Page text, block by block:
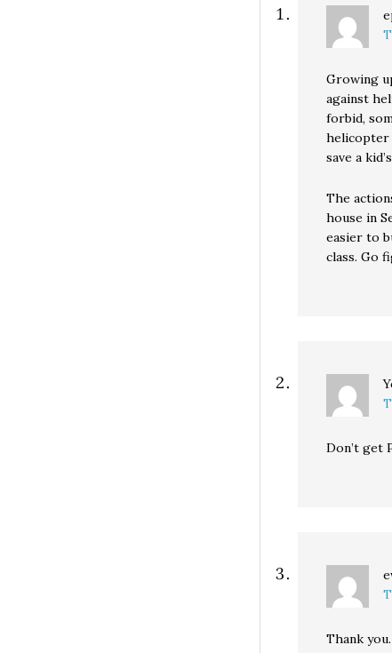
Growing
against
forbid,
helicopter
save a
The
house in
easier to
class. Go
Don’t get
Thank